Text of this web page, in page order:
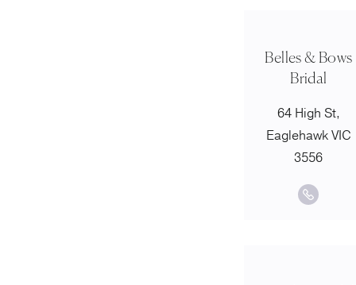
Belles & Bows
Bridal
64 High St,
Eaglehawk VIC
3556